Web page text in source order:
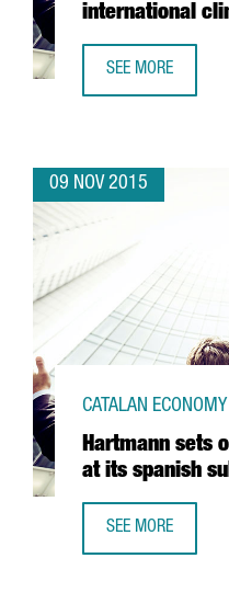
international
SEE MORE
09 NOV 2015
Hartmann sets
at its spanish
CATALAN ECONOMY
SEE MORE